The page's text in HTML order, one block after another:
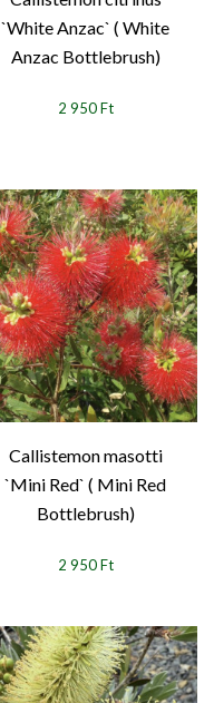
`White Anzac` ( White
Anzac Bottlebrush)
2 950 Ft
Callistemon masotti
`Mini Red` ( Mini Red
Bottlebrush)
2 950 Ft